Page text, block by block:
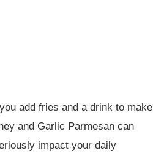
add fries and a drink to make
and Garlic Parmesan can
impact your daily